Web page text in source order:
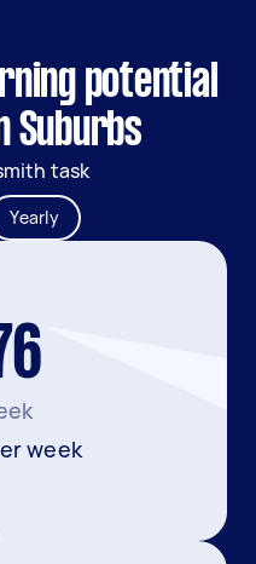
potential
Suburbs
task
Yearly
week